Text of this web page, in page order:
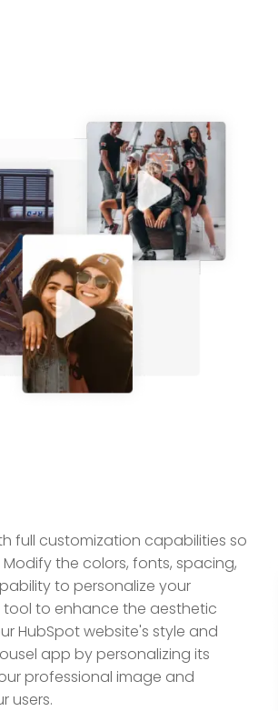
full customization capabilities so
the colors, fonts, spacing,
to personalize your
to enhance the aesthetic
HubSpot website's style and
app by personalizing its
professional image and
users.